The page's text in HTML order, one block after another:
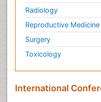
Radiology
Reproductive Medicine
Surgery
Toxicology
International